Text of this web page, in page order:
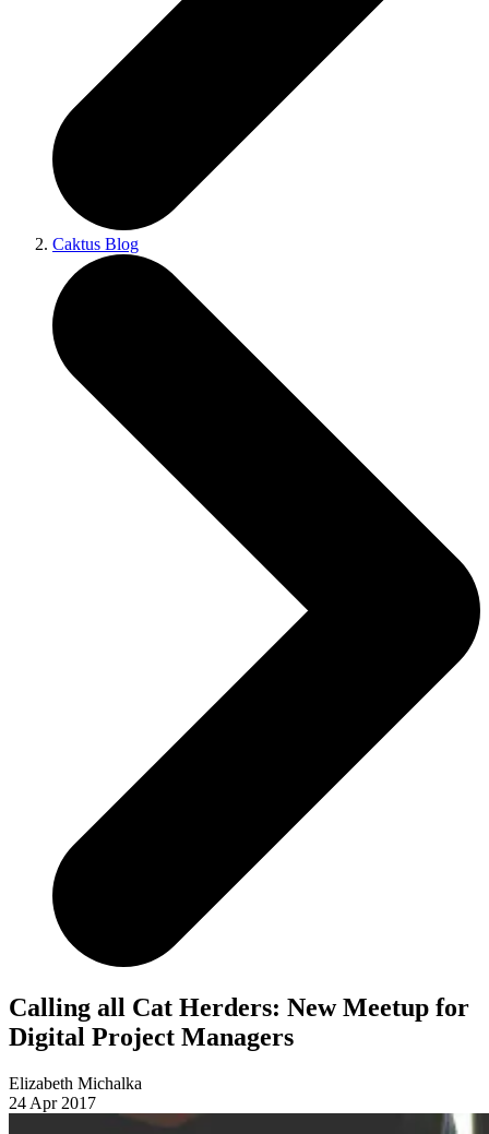
Caktus Blog
Calling all Cat Herders: New Meetup for
Digital Project Managers
Elizabeth Michalka
24 Apr 2017